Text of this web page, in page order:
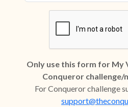
Only use this form for My
Conqueror challenge/
For Conqueror challenge